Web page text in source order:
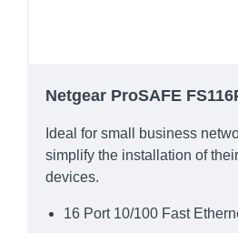
Netgear ProSAFE
Ideal for small business
simplify the installation of
devices.
16 Port 10/100 Fast